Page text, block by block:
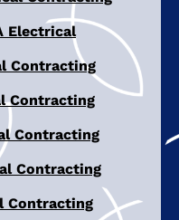
Electrical
Contracting
Contracting
Contracting
Contracting
Contracting